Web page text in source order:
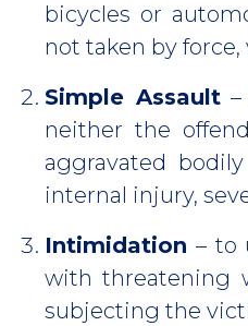
bicycles or
not taken by
Simple Assault–
neither the
aggravated
internal injury,
Intimidation – to
with threatening
subjecting the